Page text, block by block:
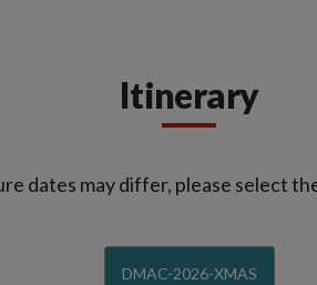
Itinerary
dates may differ, please select
DMAC-2026-XMAS